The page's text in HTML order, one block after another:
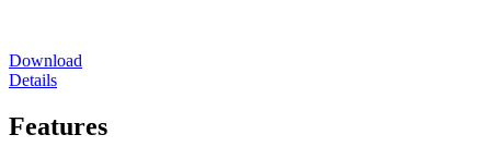
Download
Details
Features